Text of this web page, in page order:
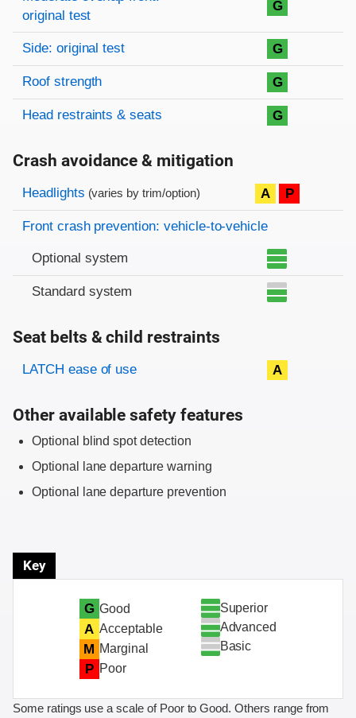
original test
G
Side: original test G
Roof strength G
Head restraints & seats G
Crash avoidance & mitigation
Evaluation criteria
Rating
Headlights (varies by trim/option) A P
Front crash prevention: vehicle-to-vehicle
Optional system
Standard system
Seat belts & child restraints
Evaluation criteria
Rating
LATCH ease of use A
Other available safety features
Optional blind spot detection
Optional lane departure warning
Optional lane departure prevention
Key
G Good
A Acceptable
M Marginal
P Poor
Superior
Advanced
Basic
Some ratings use a scale of Poor to Good. Others range from